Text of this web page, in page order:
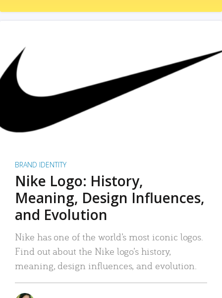
BRAND IDENTITY
Nike Logo: History,
Meaning, Design Influences,
and Evolution
Nike has one of the world’s most iconic logos.
Find out about the Nike logo’s history,
meaning, design influences, and evolution.